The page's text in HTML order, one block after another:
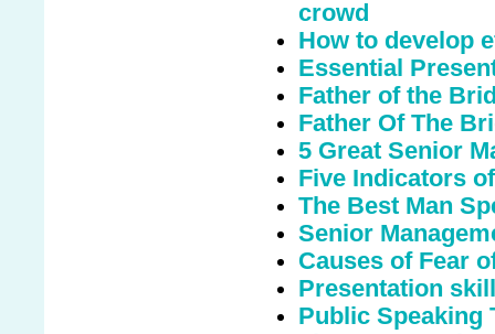
crowd
How to develop
Essential
Father of the
Father Of The
5 Great Senior
Five Indicators
The Best Man
Senior
Causes of Fear
Presentation
Public Speaking